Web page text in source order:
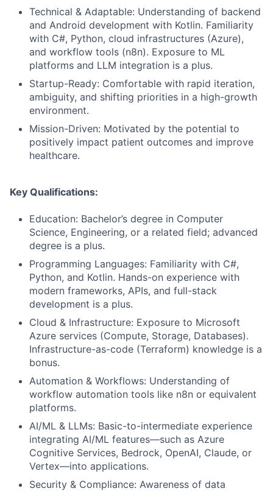
Technical & Adaptable: Understanding of backend
and Android development with Kotlin. Familiarity
with C#, Python, cloud infrastructures (Azure),
and workflow tools (n8n). Exposure to ML
platforms and LLM integration is a plus.
Startup-Ready: Comfortable with rapid iteration,
ambiguity, and shifting priorities in a high-growth
environment.
Mission-Driven: Motivated by the potential to
positively impact patient outcomes and improve
healthcare.
Key Qualifications:
Education: Bachelor’s degree in Computer
Science, Engineering, or a related field; advanced
degree is a plus.
Programming Languages: Familiarity with C#,
Python, and Kotlin. Hands-on experience with
modern frameworks, APIs, and full-stack
development is a plus.
Cloud & Infrastructure: Exposure to Microsoft
Azure services (Compute, Storage, Databases).
Infrastructure-as-code (Terraform) knowledge is a
bonus.
Automation & Workflows: Understanding of
workflow automation tools like n8n or equivalent
platforms.
AI/ML & LLMs: Basic-to-intermediate experience
integrating AI/ML features—such as Azure
Cognitive Services, Bedrock, OpenAI, Claude, or
Vertex—into applications.
Security & Compliance: Awareness of data